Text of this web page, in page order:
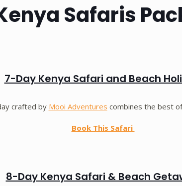
Safaris
7-Day Kenya Safari and Beach
crafted by Mooi Adventures combines the best
Book This Safari
8-Day Kenya Safari & Beach